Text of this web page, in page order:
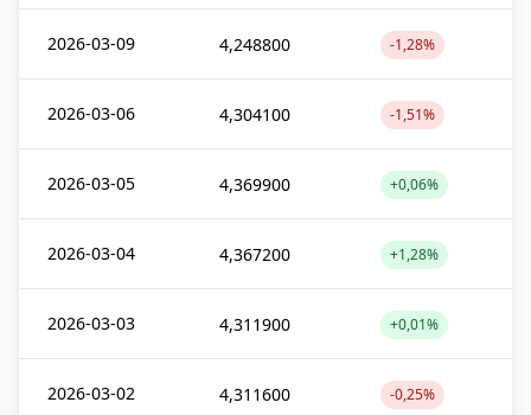
2026-03-09 4,248800 -1,28%
2026-03-06 4,304100 -1,51%
2026-03-05 4,369900 +0,06%
2026-03-04 4,367200 +1,28%
2026-03-03 4,311900 +0,01%
2026-03-02 4,311600 -0,25%